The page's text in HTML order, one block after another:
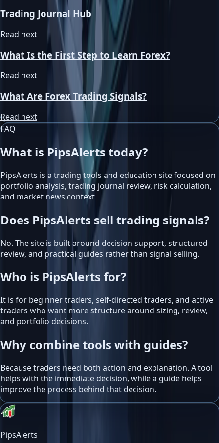
Trading Journal Hub
Read next
What Is the First Step to Learn Forex?
Read next
What Are Forex Trading Signals?
Read next
FAQ
What is PipsAlerts today?
PipsAlerts is a trading tools and education site focused on
portfolio analysis, trading journal review, risk calculation,
and market news context.
Does PipsAlerts sell trading signals?
No. The site is built around decision support, structured
review, and practical guides rather than signal selling.
Who is PipsAlerts for?
It is for beginner traders, self-directed traders, and active
traders who want more structure around sizing, review,
and portfolio decisions.
Why combine tools with guides?
Because traders need both action and explanation. A tool
helps with the immediate decision, while a guide helps
improve the process behind that decision.
PipsAlerts